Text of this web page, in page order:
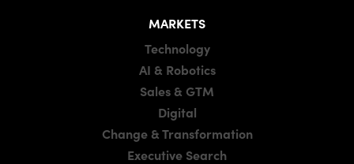
MARKETS
Technology
AI & Robotics
Sales & GTM
Digital
Change & Transformation
Executive Search